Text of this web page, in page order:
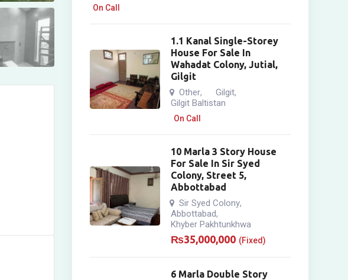
On Call
1.1 Kanal Single-Storey
House For Sale In
Wahadat Colony, Jutial,
Gilgit
Other, Gilgit,
Gilgit Baltistan
On Call
10 Marla 3 Story House
For Sale In Sir Syed
Colony, Street 5,
Abbottabad
Sir Syed Colony,
Abbottabad,
Khyber Pakhtunkhwa
₨35,000,000 (Fixed)
6 Marla Double Story